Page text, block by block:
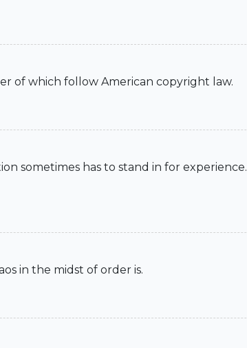
of which follow American copyright law.
sometimes has to stand in for experience.
in the midst of order is.